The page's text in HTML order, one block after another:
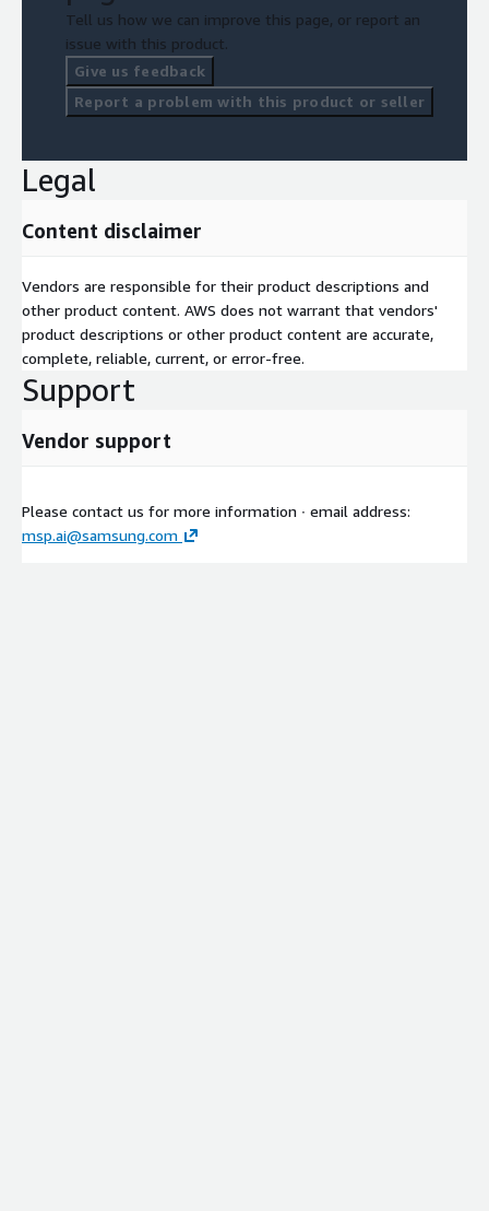
Tell us how we can improve this page, or report an
issue with this product.
Give us feedback
Report a problem with this product or seller
Legal
Content disclaimer
Vendors are responsible for their product descriptions and
other product content. AWS does not warrant that vendors'
product descriptions or other product content are accurate,
complete, reliable, current, or error-free.
Support
Vendor support
Please contact us for more information ∙ email address:
msp.ai@samsung.com